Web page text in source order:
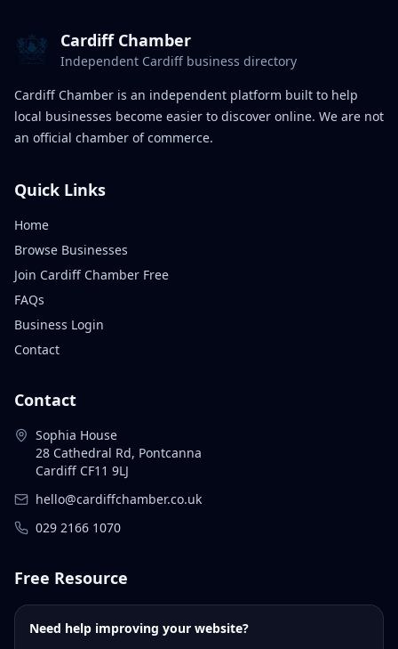
Cardiff Chamber
Independent Cardiff business directory
Cardiff Chamber is an independent platform built to help
local businesses become easier to discover online. We are not
an official chamber of commerce.
Quick Links
Home
Browse Businesses
Join Cardiff Chamber Free
FAQs
Business Login
Contact
Contact
Sophia House
28 Cathedral Rd, Pontcanna
Cardiff CF11 9LJ
hello@cardiffchamber.co.uk
029 2166 1070
Free Resource
Need help improving your website?